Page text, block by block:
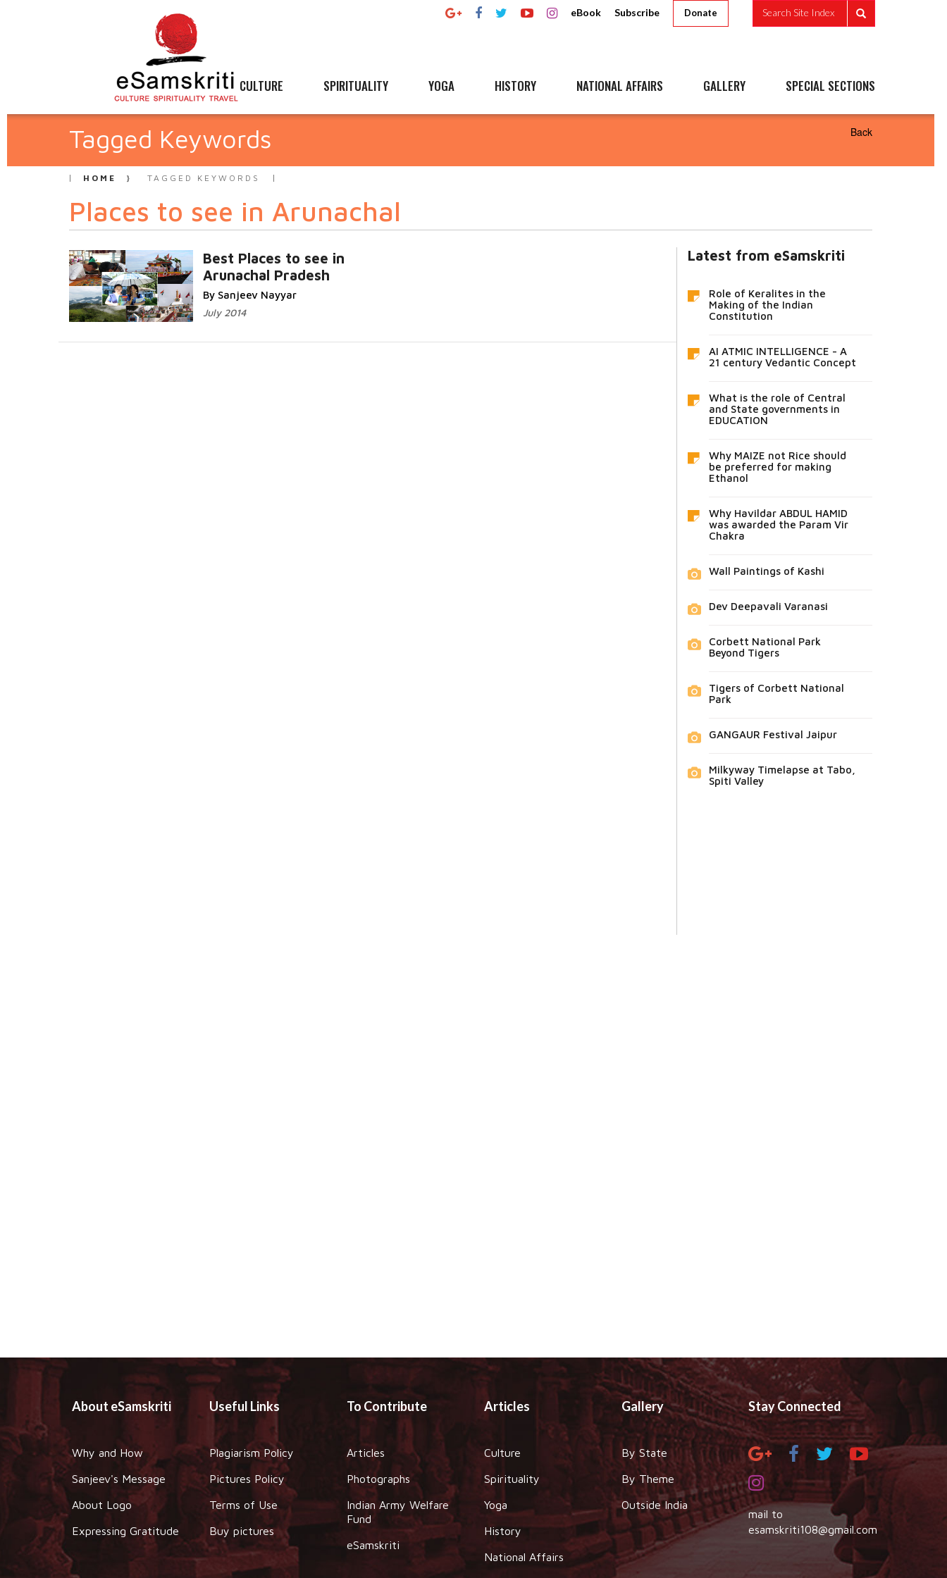
eBook Subscribe Donate Search Site Index
CULTURE SPIRITUALITY YOGA HISTORY NATIONAL AFFAIRS GALLERY SPECIAL SECTIONS
Tagged Keywords Back
HOME TAGGED KEYWORDS
Places to see in Arunachal
Best Places to see in
Arunachal Pradesh
By Sanjeev Nayyar
July 2014
Latest from eSamskriti
Role of Keralites in the
Making of the Indian
Constitution
AI ATMIC INTELLIGENCE - A
21 century Vedantic Concept
What is the role of Central
and State governments in
EDUCATION
Why MAIZE not Rice should
be preferred for making
Ethanol
Why Havildar ABDUL HAMID
was awarded the Param Vir
Chakra
Wall Paintings of Kashi
Dev Deepavali Varanasi
Corbett National Park
Beyond Tigers
Tigers of Corbett National
Park
GANGAUR Festival Jaipur
Milkyway Timelapse at Tabo,
Spiti Valley
About eSamskriti
Why and How
Sanjeev's Message
About Logo
Expressing Gratitude
Useful Links
Plagiarism Policy
Pictures Policy
Terms of Use
Buy pictures
To Contribute
Articles
Photographs
Indian Army Welfare
Fund
eSamskriti
Articles
Culture
Spirituality
Yoga
History
National Affairs
Gallery
By State
By Theme
Outside India
Stay Connected
mail to
esamskriti108@gmail.com